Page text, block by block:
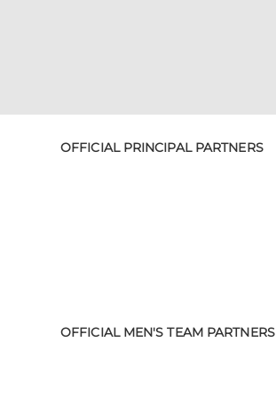
OFFICIAL PRINCIPAL PARTNERS
OFFICIAL MEN'S TEAM PARTNERS